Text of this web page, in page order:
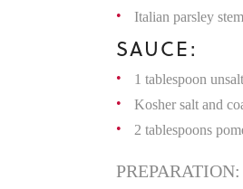
Italian parsley
SAUCE:
1 tablespoon
Kosher salt and
2 tablespoons